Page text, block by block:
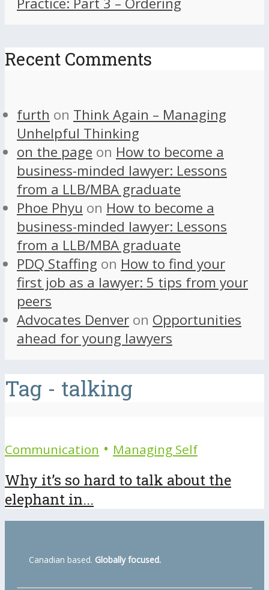
Recent Comments
furth on Think Again – Managing
Unhelpful Thinking
on the page on How to become a
business-minded lawyer: Lessons
from a LLB/MBA graduate
Phoe Phyu on How to become a
business-minded lawyer: Lessons
from a LLB/MBA graduate
PDQ Staffing on How to find your
first job as a lawyer: 5 tips from your
peers
Advocates Denver on Opportunities
ahead for young lawyers
Tag - talking
Communication • Managing Self
Why it’s so hard to talk about the
elephant in...
Canadian based. Globally focused.